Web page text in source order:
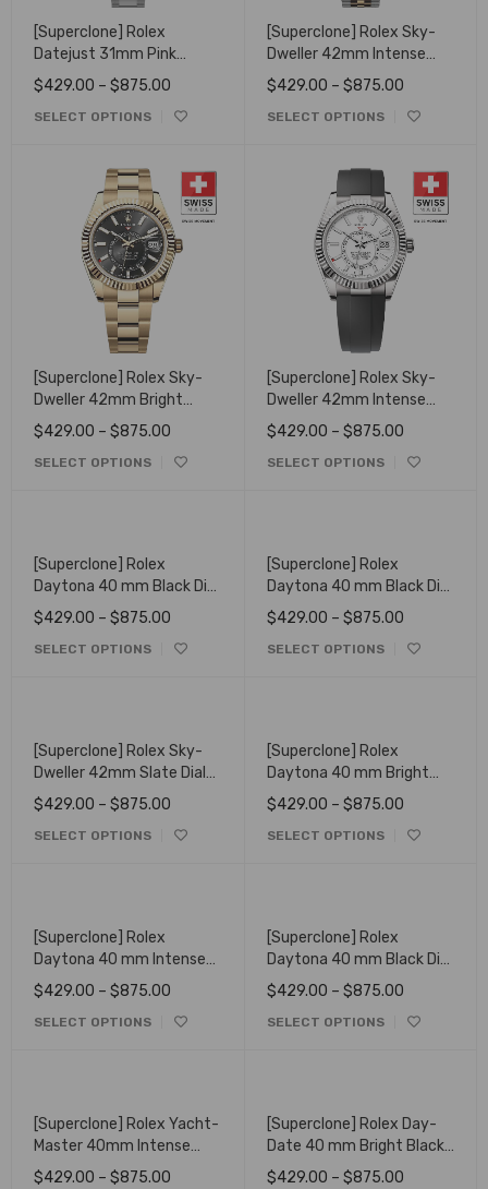
[Superclone] Rolex
Datejust 31mm Pink
Diamonds Dial
278384RBR
$429.00 – $875.00
SELECT OPTIONS
[Superclone] Rolex Sky-
Dweller 42mm Intense
white Dial Oyster 336933
$429.00 – $875.00
SELECT OPTIONS
[Superclone] Rolex Sky-
Dweller 42mm Bright
Black Dial 336938
$429.00 – $875.00
SELECT OPTIONS
[Superclone] Rolex Sky-
Dweller 42mm Intense
White Dial Oysterflex
336239
$429.00 – $875.00
SELECT OPTIONS
[Superclone] Rolex
Daytona 40 mm Black Dial
Oyster 126508
$429.00 – $875.00
SELECT OPTIONS
[Superclone] Rolex
Daytona 40 mm Black Dial
126518LN
$429.00 – $875.00
SELECT OPTIONS
[Superclone] Rolex Sky-
Dweller 42mm Slate Dial
Oyster 336935
$429.00 – $875.00
SELECT OPTIONS
[Superclone] Rolex
Daytona 40 mm Bright
Black Diamond Set Dial
126519LN
$429.00 – $875.00
SELECT OPTIONS
[Superclone] Rolex
Daytona 40 mm Intense
Black and Champagne
Colour Dial 126518LN
$429.00 – $875.00
SELECT OPTIONS
[Superclone] Rolex
Daytona 40 mm Black Dial
Oyster 116520
$429.00 – $875.00
SELECT OPTIONS
[Superclone] Rolex Yacht-
Master 40mm Intense
Black Dial Oyster 126621
$429.00 – $875.00
[Superclone] Rolex Day-
Date 40 mm Bright Black
Dial President 228238
$429.00 – $875.00